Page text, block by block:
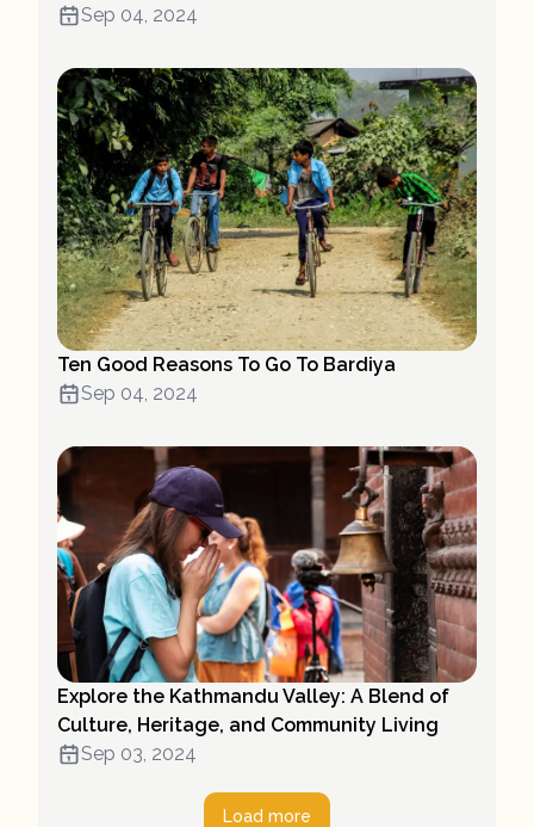
Sep 04, 2024
Ten Good Reasons To Go To Bardiya
Sep 04, 2024
Explore the Kathmandu Valley: A Blend of
Culture, Heritage, and Community Living
Sep 03, 2024
Load more